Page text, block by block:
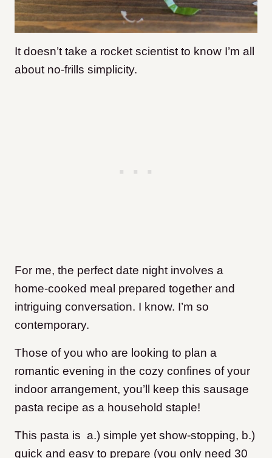
It doesn’t take a rocket scientist to know I’m all
about no-frills simplicity.
For me, the perfect date night involves a
home-cooked meal prepared together and
intriguing conversation. I know. I’m so
contemporary.
Those of you who are looking to plan a
romantic evening in the cozy confines of your
indoor arrangement, you’ll keep this sausage
pasta recipe as a household staple!
This pasta is a.) simple yet show-stopping, b.)
quick and easy to prepare (you only need 30